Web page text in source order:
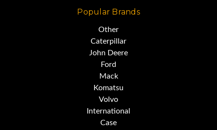
It gives you all the muscle you
need,
without breaking the bank.
Popular Brands
Other
Caterpillar
John Deere
Ford
Mack
Komatsu
Volvo
International
Case